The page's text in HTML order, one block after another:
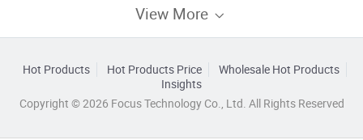
View More
Hot Products Hot Products Price
Wholesale Hot Products
Insights
Copyright © 2026 Focus Technology Co., Ltd. All Rights Reserved